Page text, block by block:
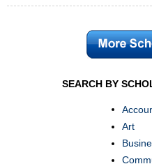
SEARCH BY
Art